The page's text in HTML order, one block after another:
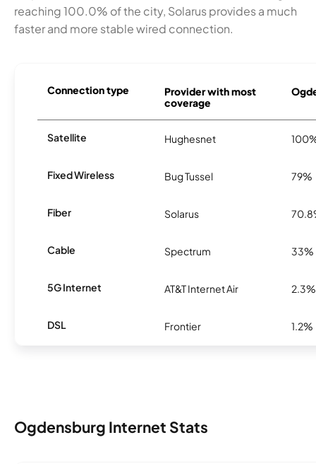
reaching 100.0% of the city, Solarus provides a much
faster and more stable wired connection.
Connection type
Provider with most
coverage
Satellite Hughesnet
Fixed Wireless Bug Tussel 79%
Fiber Solarus
Cable Spectrum 33%
5G Internet AT&T Internet Air 2.3%
DSL Frontier 1.2%
Ogdensburg Internet Stats